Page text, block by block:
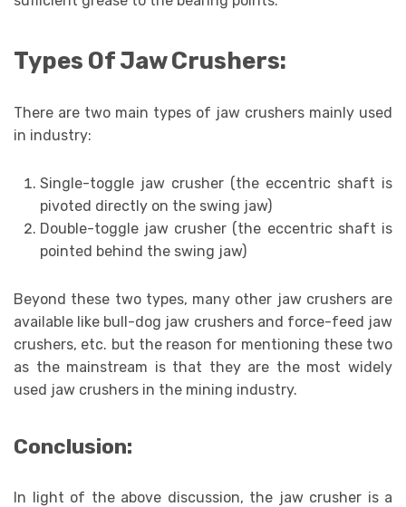
Types Of Jaw Crushers:
There are two main types of jaw crushers mainly used
in industry:
Single-toggle jaw crusher (the eccentric shaft is
pivoted directly on the swing jaw)
Double-toggle jaw crusher (the eccentric shaft is
pointed behind the swing jaw)
Beyond these two types, many other jaw crushers are
available like bull-dog jaw crushers and force-feed jaw
crushers, etc. but the reason for mentioning these two
as the mainstream is that they are the most widely
used jaw crushers in the mining industry.
Conclusion:
In light of the above discussion, the jaw crusher is a